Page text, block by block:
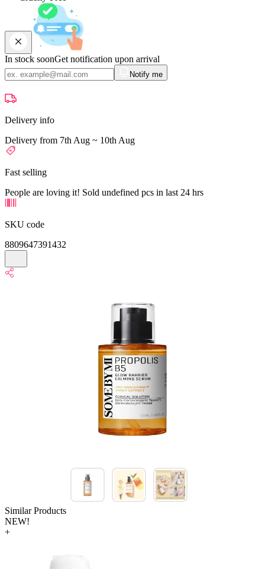
In stock soonGet notification upon arrival
Notify me
Delivery info
Delivery from 7th Aug ~ 10th Aug
Fast selling
People are loving it! Sold undefined pcs in last 24 hrs
SKU code
8809647391432
Similar Products
NEW!
+